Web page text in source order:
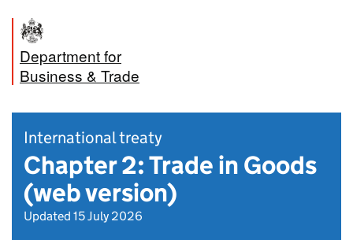
Department for
Business & Trade
International treaty
Chapter 2: Trade in Goods
(web version)
Updated 15 July 2026